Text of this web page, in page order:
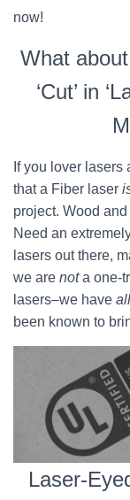
now!
What
‘Cut’ in
If you lover
that a Fiber laser
project. Wood
Need an
lasers out there,
we are nota one-
lasers–we have
been known to
Laser-